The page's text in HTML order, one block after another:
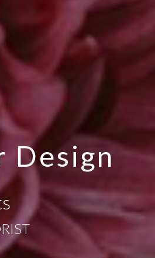
Design